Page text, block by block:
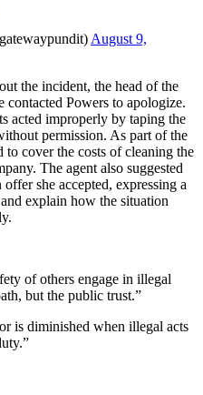
August 9,
the incident, the head of the
contacted Powers to apologize.
acted improperly by taping the
permission. As part of the
to cover the costs of cleaning the
The agent also suggested
she accepted, expressing a
explain how the situation
of others engage in illegal
but the public trust.”
is diminished when illegal acts